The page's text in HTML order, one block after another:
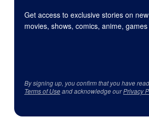
Get access to exclusive stories on
movies, shows, comics, anime,
By signing up, you confirm that you have
Terms of Useand acknowledge ourPrivacy